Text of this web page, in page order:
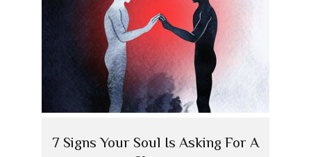
7 Signs Your Soul Is Asking For A